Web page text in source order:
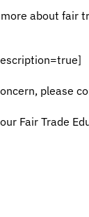
about fair
please
Fair Trade